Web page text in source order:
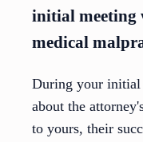
initial meeting
medical
During your initial
about the
to yours, their